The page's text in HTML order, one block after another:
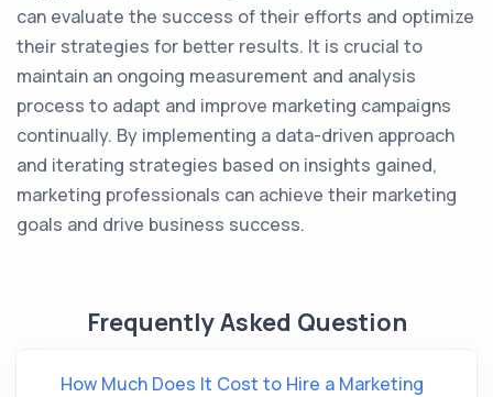
can evaluate the success of their efforts and optimize
their strategies for better results. It is crucial to
maintain an ongoing measurement and analysis
process to adapt and improve marketing campaigns
continually. By implementing a data-driven approach
and iterating strategies based on insights gained,
marketing professionals can achieve their marketing
goals and drive business success.
Frequently Asked Question
How Much Does It Cost to Hire a Marketing